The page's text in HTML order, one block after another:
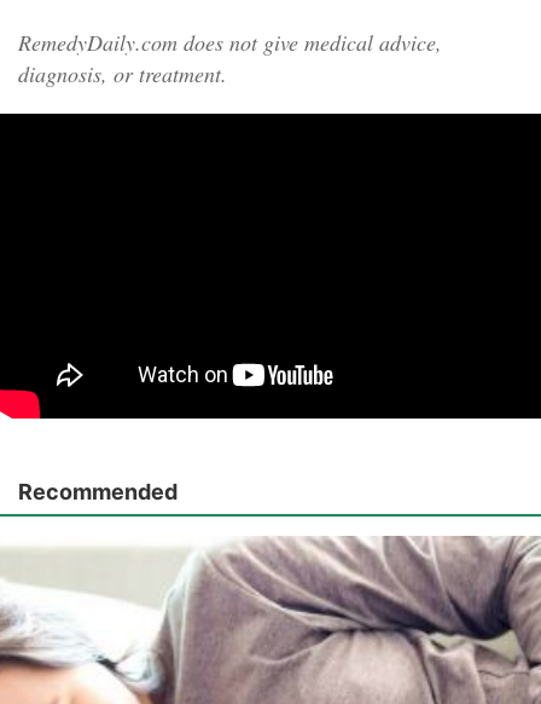
RemedyDaily.com does not give medical advice,
diagnosis, or treatment.
Recommended